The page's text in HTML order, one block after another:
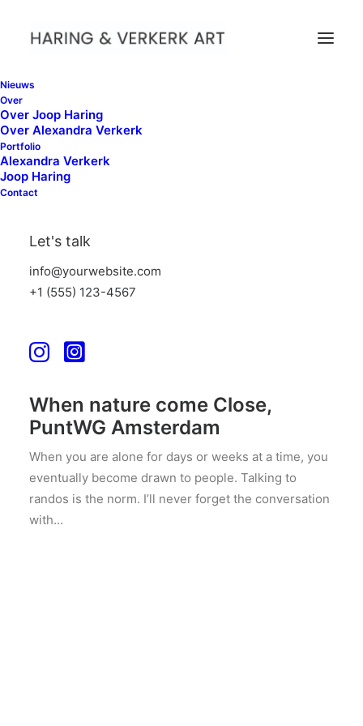
Nieuws
Over
Over Joop Haring
Over Alexandra Verkerk
Portfolio
Alexandra Verkerk
Joop Haring
Contact
Let's talk
info@yourwebsite.com
+1 (555) 123-4567
When nature come Close,
PuntWG Amsterdam
When you are alone for days or weeks at a time, you
eventually become drawn to people. Talking to
randos is the norm. I’ll never forget the conversation
with…